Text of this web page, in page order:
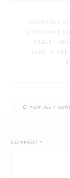
HARTWELL
OTTOMAN
|
TABLE |
LAMP SHADE
COMMENT*
VIEW ALL 4